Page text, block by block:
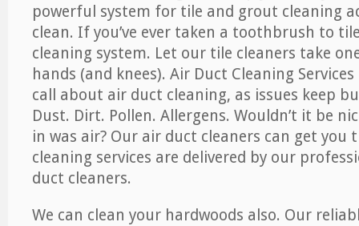
powerful system for tile and grout cleaning
clean. If you’ve ever taken a toothbrush to
cleaning system. Let our tile cleaners take
hands (and knees). Air Duct Cleaning
call about air duct cleaning, as issues keep
Dust. Dirt. Pollen. Allergens. Wouldn’t it be
in was air? Our air duct cleaners can get you
cleaning services are delivered by our
duct cleaners.
We can clean your hardwoods also. Our